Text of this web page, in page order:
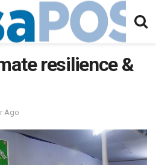
resilience &
Ago